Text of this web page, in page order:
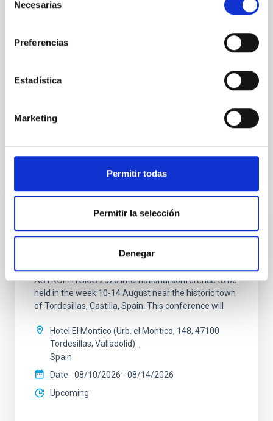
Necesarias
Preferencias
Estadística
Marketing
Permitir todas
Permitir la selección
Denegar
de La Laguna ,Tenerife, Spain
Date
SCIENTIFIC MEETING
Substellar Astrophysics 2026
ASTROPHYSICS 2026 international conference to be
held in the week 10-14 August near the historic town
of Tordesillas, Castilla, Spain. This conference will
Hotel El Montico (Urb. el Montico, 148, 47100
Tordesillas, Valladolid).
Spain
Date
08/10/2026 - 08/14/2026
Upcoming